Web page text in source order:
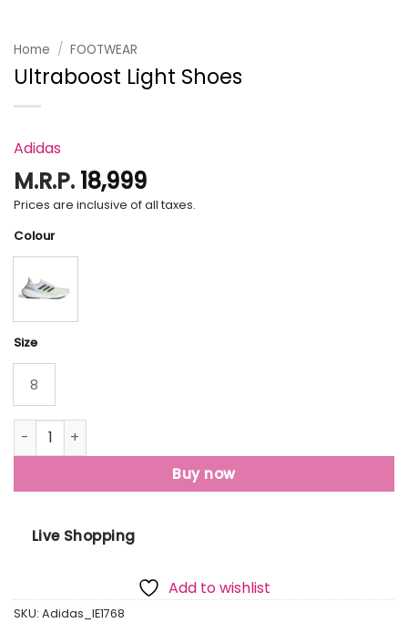
Home / FOOTWEAR
Ultraboost Light Shoes
Adidas
M.R.P. 18,999
Prices are inclusive of all taxes.
Colour
Size
8
Ultraboost Light Shoes quantity
Buy now
Live Shopping
Add to wishlist
SKU: Adidas_IE1768